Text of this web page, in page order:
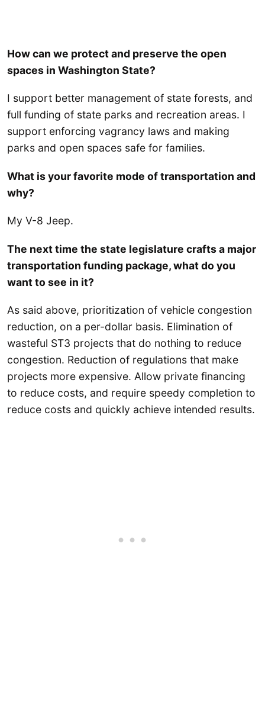
How can we protect and preserve the open
spaces in Washington State?
I support better management of state forests, and
full funding of state parks and recreation areas. I
support enforcing vagrancy laws and making
parks and open spaces safe for families.
What is your favorite mode of transportation and
why?
My V-8 Jeep.
The next time the state legislature crafts a major
transportation funding package, what do you
want to see in it?
As said above, prioritization of vehicle congestion
reduction, on a per-dollar basis. Elimination of
wasteful ST3 projects that do nothing to reduce
congestion. Reduction of regulations that make
projects more expensive. Allow private financing
to reduce costs, and require speedy completion to
reduce costs and quickly achieve intended results.